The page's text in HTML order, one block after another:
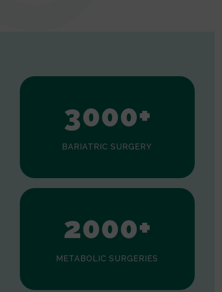
2
3000+
BARIATRIC SURGERY
0
1
2000+
METABOLIC SURGERIES